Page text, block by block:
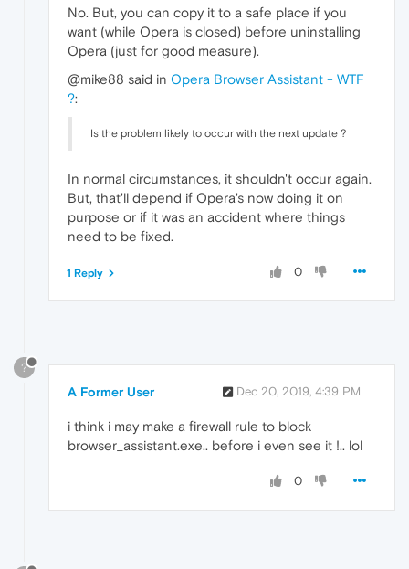
No. But, you can copy it to a safe place if you
want (while Opera is closed) before uninstalling
Opera (just for good measure).
@mike88 said in Opera Browser Assistant - WTF
?:
Is the problem likely to occur with the next update ?
In normal circumstances, it shouldn't occur again.
But, that'll depend if Opera's now doing it on
purpose or if it was an accident where things
need to be fixed.
0
1 Reply
?
A Former User Dec 20, 2019, 4:39 PM
i think i may make a firewall rule to block
browser_assistant.exe.. before i even see it !.. lol
0